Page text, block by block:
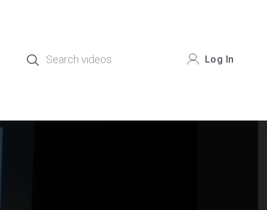
Log In